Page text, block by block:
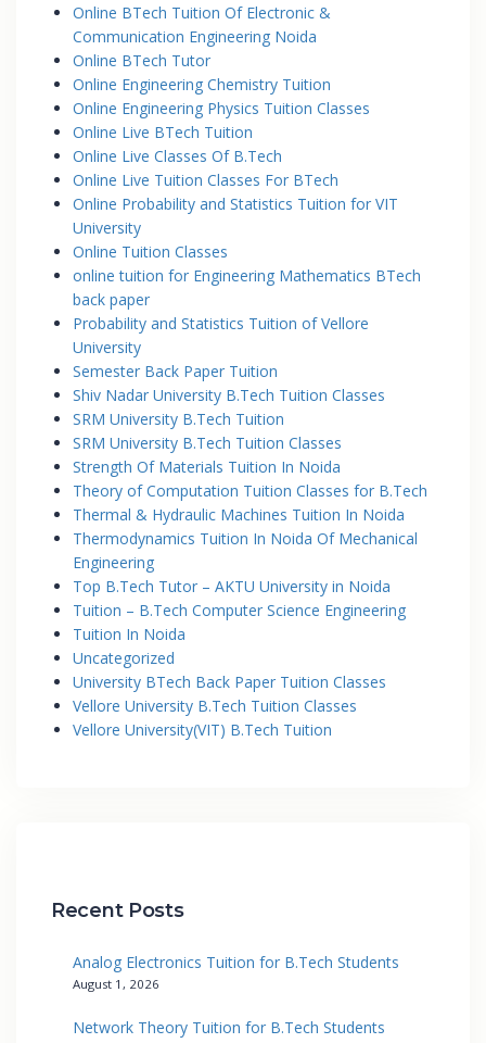
Online BTech Tuition Of Electronic &
Communication Engineering Noida
Online BTech Tutor
Online Engineering Chemistry Tuition
Online Engineering Physics Tuition Classes
Online Live BTech Tuition
Online Live Classes Of B.Tech
Online Live Tuition Classes For BTech
Online Probability and Statistics Tuition for VIT
University
Online Tuition Classes
online tuition for Engineering Mathematics BTech
back paper
Probability and Statistics Tuition of Vellore
University
Semester Back Paper Tuition
Shiv Nadar University B.Tech Tuition Classes
SRM University B.Tech Tuition
SRM University B.Tech Tuition Classes
Strength Of Materials Tuition In Noida
Theory of Computation Tuition Classes for B.Tech
Thermal & Hydraulic Machines Tuition In Noida
Thermodynamics Tuition In Noida Of Mechanical
Engineering
Top B.Tech Tutor – AKTU University in Noida
Tuition – B.Tech Computer Science Engineering
Tuition In Noida
Uncategorized
University BTech Back Paper Tuition Classes
Vellore University B.Tech Tuition Classes
Vellore University(VIT) B.Tech Tuition
Recent Posts
Analog Electronics Tuition for B.Tech Students
August 1, 2026
Network Theory Tuition for B.Tech Students